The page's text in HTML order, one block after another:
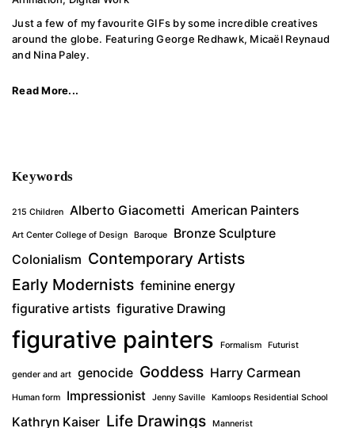
Just a few of my favourite GIFs by some incredible creatives
around the globe. Featuring George Redhawk, Micaël Reynaud
and Nina Paley.
Read More...
Keywords
215 Children Alberto Giacometti American Painters
Art Center College of Design Baroque
Bronze Sculpture
Colonialism Contemporary Artists
Early Modernists feminine energy
figurative artists figurative Drawing
figurative painters Formalism Futurist
gender and art genocide Goddess Harry Carmean
Human form Impressionist Jenny Saville Kamloops Residential School
Kathryn Kaiser Life Drawings Mannerist